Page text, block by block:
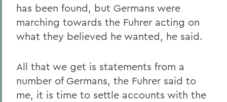
has been found, but Germans were
marching towards the Fuhrer acting on
what they believed he wanted, he said.
All that we get is statements from a
number of Germans, the Fuhrer said to
me, it is time to settle accounts with the